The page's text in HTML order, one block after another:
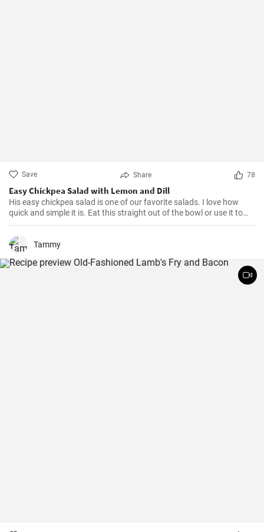
Save Share 78
Easy Chickpea Salad with Lemon and Dill
His easy chickpea salad is one of our favorite salads. I love how
quick and simple it is. Eat this straight out of the bowl or use it to
top salad greens. We love the combination of lemon and dill, but the
Tammy